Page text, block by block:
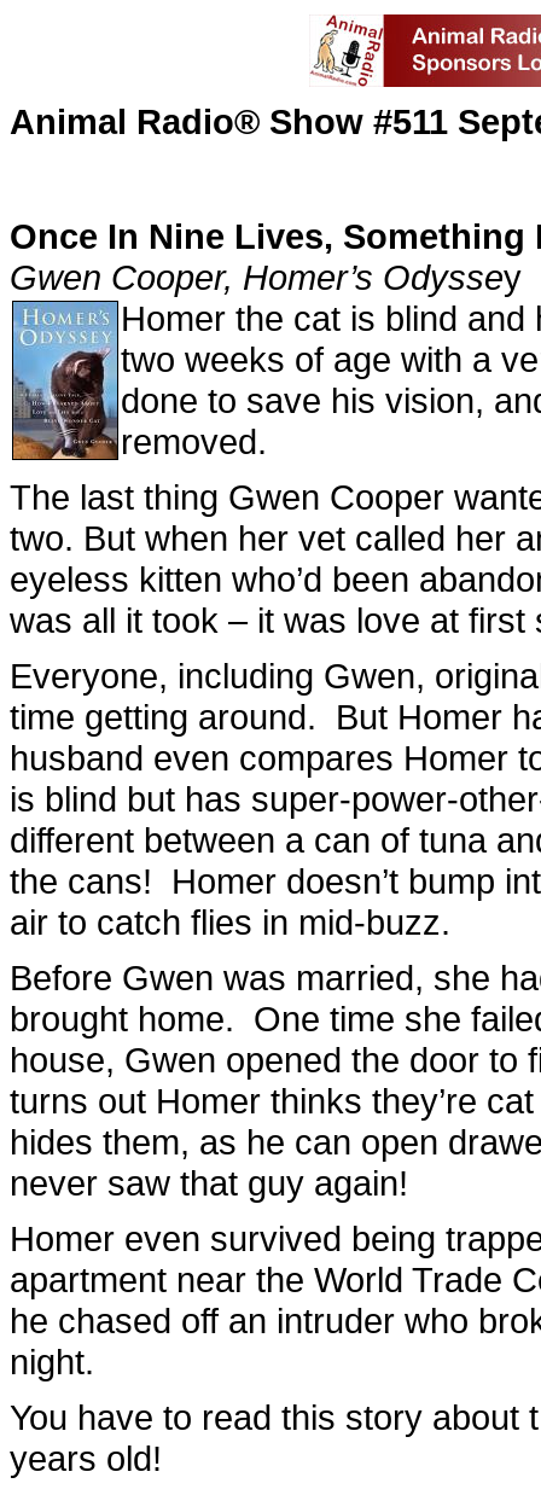
Animal Radio® Show #511
Once In Nine Lives,
Gwen Cooper, Homer’s Odyssey
Homer the cat is blind
two weeks of age with a
done to save his vision,
removed.
The last thing Gwen Cooper
two. But when her vet called her
eyeless kitten who’d been
was all it took – it was love at first
Everyone, including Gwen,
time getting around. But Homer
husband even compares Homer
is blind but has super-power-
different between a can of tuna
the cans! Homer doesn’t bump
air to catch flies in mid-buzz.
Before Gwen was married, she
brought home. One time she
house, Gwen opened the door
turns out Homer thinks they’re
hides them, as he can open
never saw that guy again!
Homer even survived being
apartment near the World Trade
he chased off an intruder who
night.
You have to read this story about
years old!